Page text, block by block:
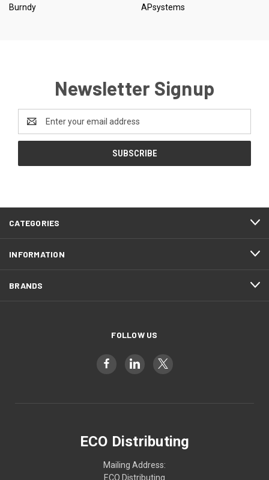
Burndy APsystems
Newsletter Signup
Address
CATEGORIES
INFORMATION
BRANDS
FOLLOW US
ECO Distributing
Mailing Address:
ECO Distributing